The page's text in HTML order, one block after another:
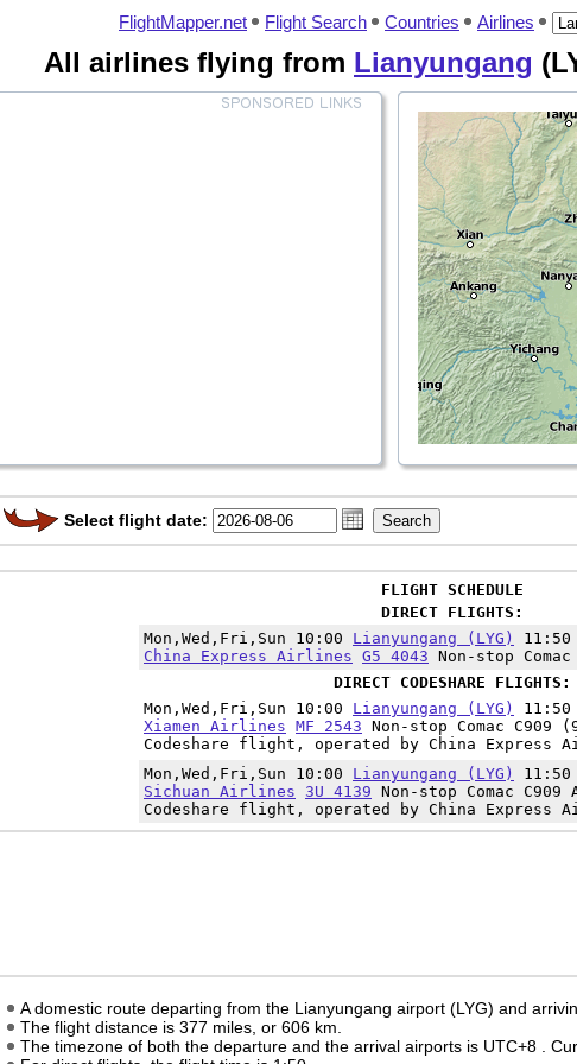
FlightMapper.net Flight Search Countries Airlines
All airlines flying from Lianyungang
Select flight date:
FLIGHT SCHEDULE
DIRECT FLIGHTS:
Mon,Wed,Fri,Sun 10:00 Lianyungang (LYG) 11:50
China Express Airlines G5 4043 Non-stop
DIRECT CODESHARE FLIGHTS:
Mon,Wed,Fri,Sun 10:00 Lianyungang (LYG) 11:50
Xiamen Airlines MF 2543 Non-stop Comac C909
Codeshare flight, operated by China Express
Mon,Wed,Fri,Sun 10:00 Lianyungang (LYG) 11:50
Sichuan Airlines 3U 4139 Non-stop Comac C909
Codeshare flight, operated by China Express
A domestic route departing from the Lianyungang airport (LYG) and
The flight distance is 377 miles, or 606 km.
The timezone of both the departure and the arrival airports is UTC+8
.